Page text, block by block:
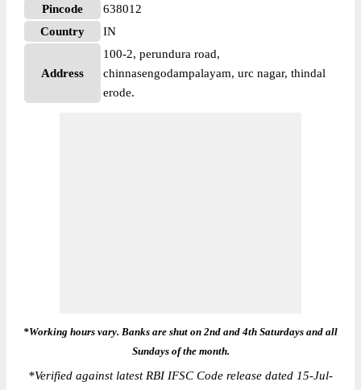
Pincode
638012
Country
IN
Address
100-2, perundura road,
chinnasengodampalayam, urc nagar, thindal
erode.
*Working hours vary. Banks are shut on 2nd and 4th Saturdays and all
Sundays of the month.
*Verified against latest RBI IFSC Code release dated 15-Jul-